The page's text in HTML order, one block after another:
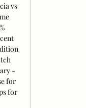
vs
-
for
for